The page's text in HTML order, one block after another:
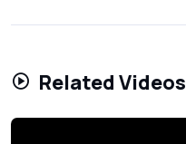
Related Videos